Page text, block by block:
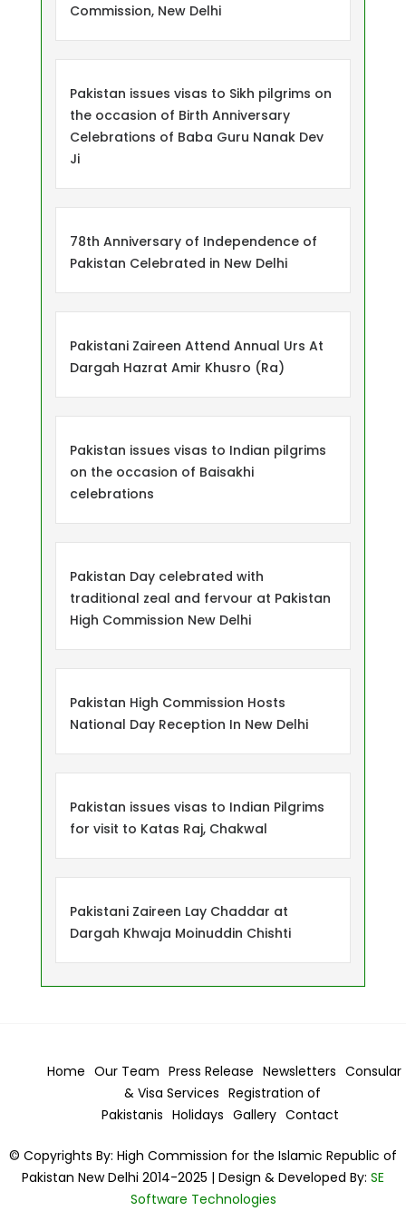
Commission, New Delhi
Pakistan issues visas to Sikh pilgrims on
the occasion of Birth Anniversary
Celebrations of Baba Guru Nanak Dev
Ji
78th Anniversary of Independence of
Pakistan Celebrated in New Delhi
Pakistani Zaireen Attend Annual Urs At
Dargah Hazrat Amir Khusro (Ra)
Pakistan issues visas to Indian pilgrims
on the occasion of Baisakhi
celebrations
Pakistan Day celebrated with
traditional zeal and fervour at Pakistan
High Commission New Delhi
Pakistan High Commission Hosts
National Day Reception In New Delhi
Pakistan issues visas to Indian Pilgrims
for visit to Katas Raj, Chakwal
Pakistani Zaireen Lay Chaddar at
Dargah Khwaja Moinuddin Chishti
Home Our Team Press Release Newsletters Consular
& Visa Services Registration of
Pakistanis Holidays Gallery Contact
© Copyrights By: High Commission for the Islamic Republic of
Pakistan New Delhi 2014-2025 | Design & Developed By: SE
Software Technologies